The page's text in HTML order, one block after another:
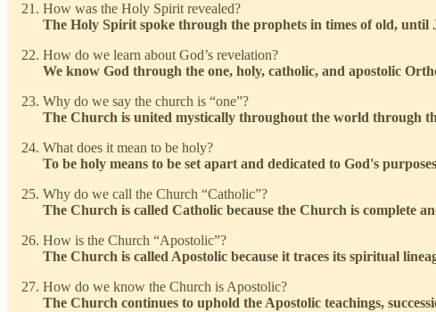
How was the Holy Spirit revealed?
The Holy Spirit spoke through the prophets in times of old, until
How do we learn about God’s revelation?
We know God through the one, holy, catholic, and apostolic
Why do we say the church is “one”?
The Church is united mystically throughout the world through
What does it mean to be holy?
To be holy means to be set apart and dedicated to God's
Why do we call the Church “Catholic”?
The Church is called Catholic because the Church is complete
How is the Church “Apostolic”?
The Church is called Apostolic because it traces its spiritual
How do we know the Church is Apostolic?
The Church continues to uphold the Apostolic teachings,